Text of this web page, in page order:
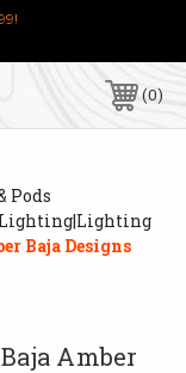
0
Pods
Baja Designs
Amber